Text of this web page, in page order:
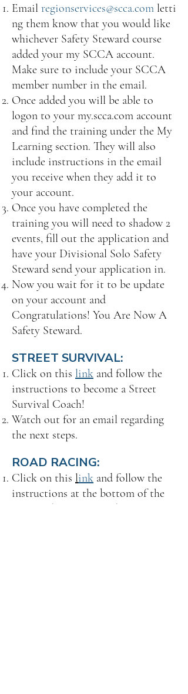
Email regionservices@scca.com letti
ng them know that you would like
whichever Safety Steward course
added your my SCCA account.
Make sure to include your SCCA
member number in the email.
Once added you will be able to
logon to your my.scca.com account
and find the training under the My
Learning section. They will also
include instructions in the email
you receive when they add it to
your account.
Once you have completed the
training you will need to shadow 2
events, fill out the application and
have your Divisional Solo Safety
Steward send your application in.
Now you wait for it to be update
on your account and
Congratulations! You Are Now A
Safety Steward.
STREET SURVIVAL:
Click on this link and follow the
instructions to become a Street
Survival Coach!
Watch out for an email regarding
the next steps.
ROAD RACING:
Click on this link and follow the
instructions at the bottom of the
page to do all the Road Race